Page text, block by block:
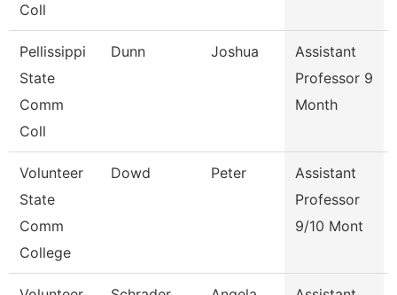
Coll
Pellissippi
State
Comm
Coll
Dunn Joshua
Assistant
Professor 9
Month
Volunteer
State
Comm
College
Dowd Peter
Assistant
Professor
9/10 Mont